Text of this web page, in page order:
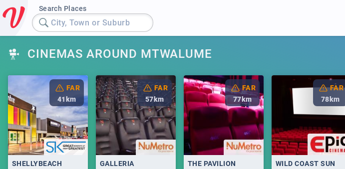
Search Places
City, Town or Suburb
CINEMAS AROUND MTWALUME
FAR
41km
SHELLYBEACH
FAR
57km
GALLERIA
FAR
77km
THE PAVILION
FAR
78km
WILD COAST SUN